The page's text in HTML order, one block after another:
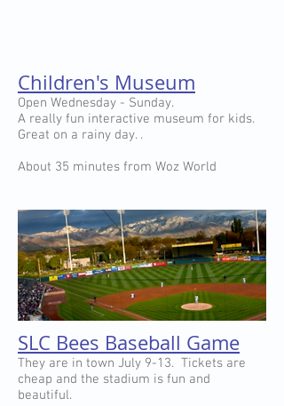
Children's Museum
Open Wednesday - Sunday.
A really fun interactive museum for kids.
Great on a rainy day. .
About 35 minutes from Woz World
SLC Bees Baseball Game
They are in town July 9-13. Tickets are
cheap and the stadium is fun and
beautiful.